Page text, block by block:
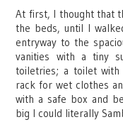
At first, I thought that
the beds, until I
entryway to the
vanities with a tiny
toiletries; a toilet with
rack for wet clothes
with a safe box and
big I could literally